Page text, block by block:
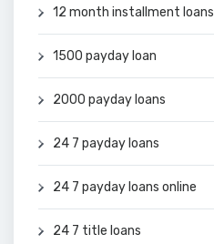
12 month installment loans
1500 payday loan
2000 payday loans
24 7 payday loans
24 7 payday loans online
24 7 title loans